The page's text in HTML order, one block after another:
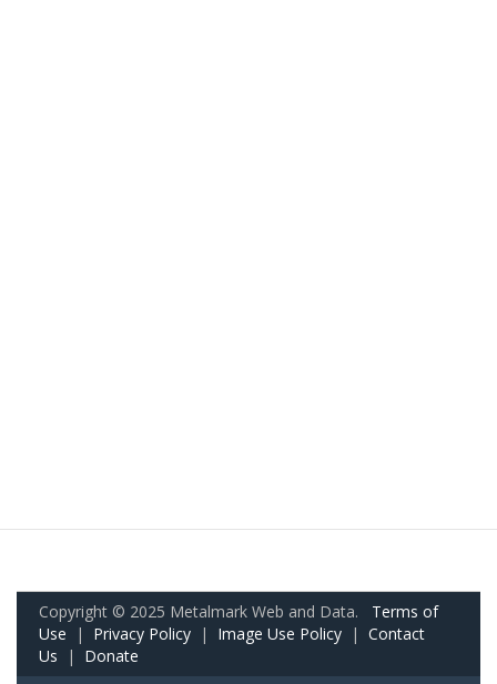
Copyright © 2025 Metalmark Web and Data. Terms of
Use | Privacy Policy | Image Use Policy | Contact
Us | Donate